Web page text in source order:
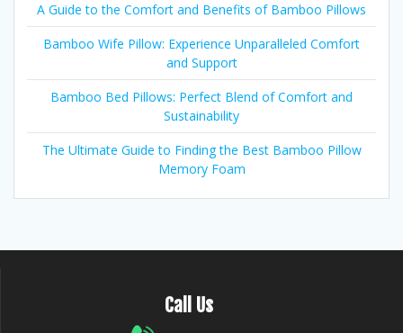
A Guide to the Comfort and Benefits of Bamboo Pillows
Bamboo Wife Pillow: Experience Unparalleled Comfort
and Support
Bamboo Bed Pillows: Perfect Blend of Comfort and
Sustainability
The Ultimate Guide to Finding the Best Bamboo Pillow
Memory Foam
Call Us